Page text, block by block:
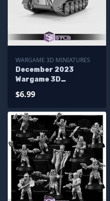
WARGAME 3D MINIATURES
December 2023
Wargame 3D
$6.99